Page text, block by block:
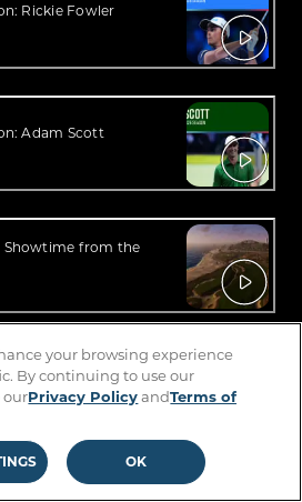
Rickie Fowler
Adam Scott
Showtime from the
from the 2026
your browsing experience
By continuing to use our
ourPrivacy PolicyandTerms of
OK